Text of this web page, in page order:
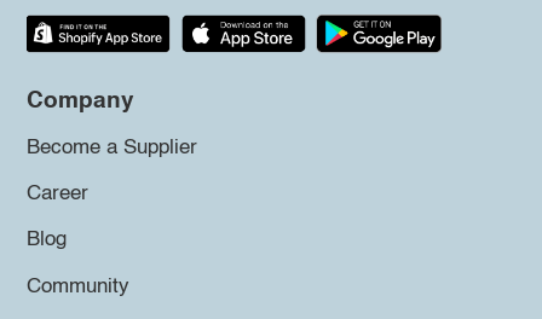
Company
Become a Supplier
Career
Blog
Community